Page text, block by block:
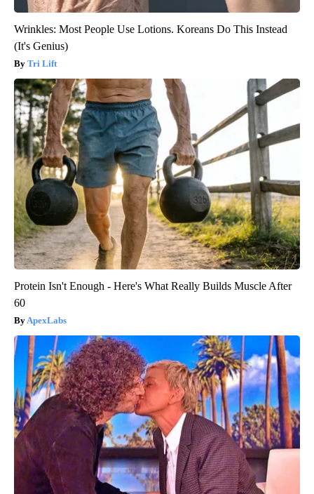
Wrinkles: Most People Use Lotions. Koreans Do This Instead
(It's Genius)
Tri Lift
Protein Isn't Enough - Here's What Really Builds Muscle After
60
ApexLabs